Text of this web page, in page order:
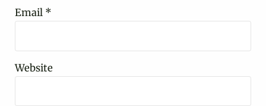
Email *
Website